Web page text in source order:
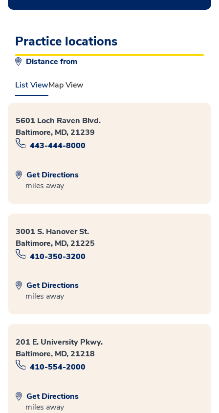
Practice locations
Distance from
List ViewMap View
5601 Loch Raven Blvd.
Baltimore, MD, 21239
443-444-8000
Get Directions
miles away
3001 S. Hanover St.
Baltimore, MD, 21225
410-350-3200
Get Directions
miles away
201 E. University Pkwy.
Baltimore, MD, 21218
410-554-2000
Get Directions
miles away